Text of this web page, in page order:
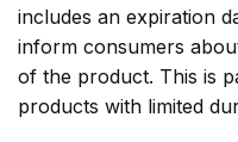
includes an expiration
inform consumers
of the product. This is
products with limited